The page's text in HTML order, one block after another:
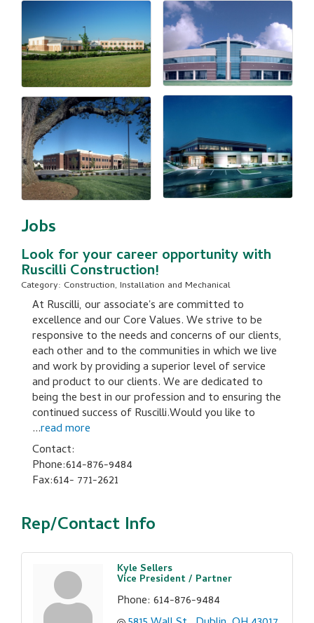
Jobs
Look for your career opportunity with
Ruscilli Construction!
Category: Construction, Installation and Mechanical
At Ruscilli, our associate's are committed to
excellence and our Core Values. We strive to be
responsive to the needs and concerns of our clients,
each other and to the communities in which we live
and work by providing a superior level of service
and product to our clients. We are dedicated to
being the best in our profession and to ensuring the
continued success of Ruscilli.Would you like to
...read more
Contact:
Phone:614-876-9484
Fax:614- 771-2621
Rep/Contact Info
Kyle Sellers
Vice President / Partner
Phone: 614-876-9484